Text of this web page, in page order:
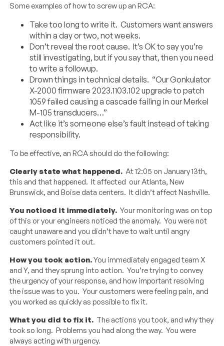
Some examples of how to screw up an RCA:
Take too long to write it. Customers want answers
within a day or two, not weeks.
Don’t reveal the root cause. It’s OK to say you’re
still investigating, but if you say that, then you need
to write a followup.
Drown things in technical details. “Our Gonkulator
X-2000 firmware 2023.1103.102 upgrade to patch
1059 failed causing a cascade failing in our Merkel
M-105 transducers…”
Act like it’s someone else’s fault instead of taking
responsibility.
To be effective, an RCA should do the following:
Clearly state what happened. At 12:05 on January 13th,
this and that happened. It affected our Atlanta, New
Brunswick, and Boise data centers. It didn’t affect Nashville.
You noticed it immediately.Your monitoring was on top
of this or your engineers noticed the anomaly. You were not
caught unaware and you didn’t have to wait until angry
customers pointed it out.
How you took action.You immediately engaged team X
and Y, and they sprung into action. You’re trying to convey
the urgency of your response, and how important resolving
the issue was to you. Your customers were feeling pain, and
you worked as quickly as possible to fix it.
What you did to fix it. The actions you took, and why they
took so long. Problems you had along the way. You were
always acting with urgency.